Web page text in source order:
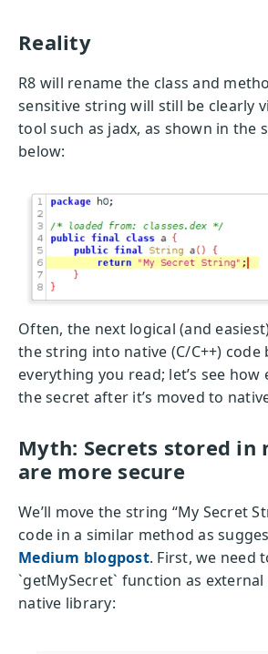
Reality
R8 will rename the class and
sensitive string will still be clearly
tool such as jadx, as shown in the
below:
Often, the next logical (and
the string into native (C/C++) code
everything you read; let’s see how
the secret after it’s moved to
Myth: Secrets stored in
are more secure
We’ll move the string “My Secret
code in a similar method as
Medium blogpost. First, we need
`getMySecret` function as
native library: